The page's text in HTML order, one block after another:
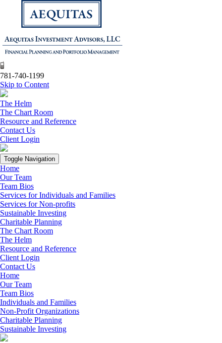
781-740-1199
Skip to Content
The Helm
The Chart Room
Resource and Reference
Contact Us
Client Login
Toggle Navigation
Home
Our Team
Team Bios
Services for Individuals and Families
Services for Non-profits
Sustainable Investing
Charitable Planning
The Chart Room
The Helm
Resource and Reference
Client Login
Contact Us
Home
Our Team
Team Bios
Individuals and Families
Non-Profit Organizations
Charitable Planning
Sustainable Investing